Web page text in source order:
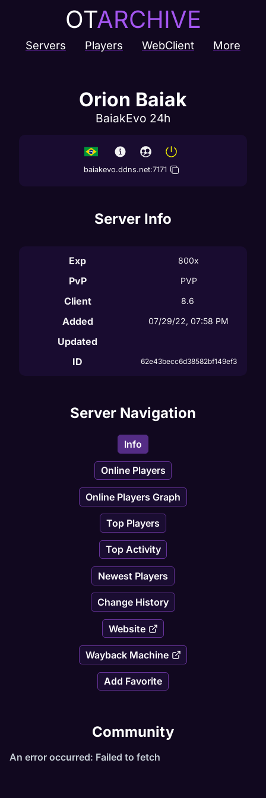
OTARCHIVE
Servers Players WebClient More
Orion Baiak
BaiakEvo 24h
baiakevo.ddns.net:7171
Server Info
Exp 800x
PvP PVP
Client 8.6
Added 07/29/22, 07:58 PM
Updated
ID
62e43becc6d38582bf149ef3
Server Navigation
Info
Online Players
Online Players Graph
Top Players
Top Activity
Newest Players
Change History
Website
Wayback Machine
Add Favorite
Community